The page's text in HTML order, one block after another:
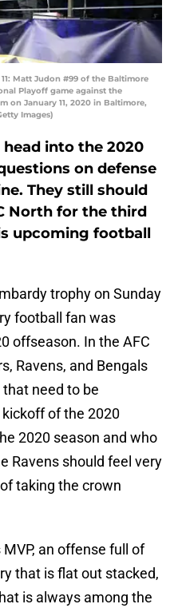
11: Matt Judon #99 of the Baltimore
Playoff game against the
on January 11, 2020 in Baltimore,
Images)
into the 2020
on defense
They still should
North for the third
upcoming football
trophy on Sunday
football fan was
offseason. In the AFC
Ravens, and Bengals
need to be
of the 2020
2020 season and who
Ravens should feel very
taking the crown
an offense full of
that is flat out stacked,
is always among the